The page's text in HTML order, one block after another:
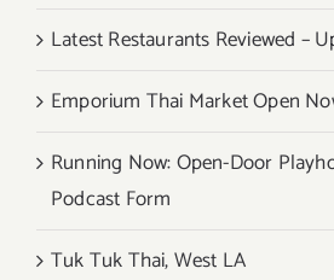
Latest Restaurants Reviewed –
Emporium Thai Market Open
Running Now: Open-Door
Podcast Form
Tuk Tuk Thai, West LA